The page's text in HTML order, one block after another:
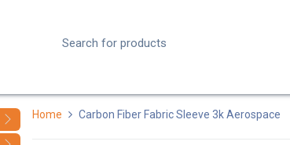
Home Carbon Fiber Fabric Sleeve 3k Aerospace